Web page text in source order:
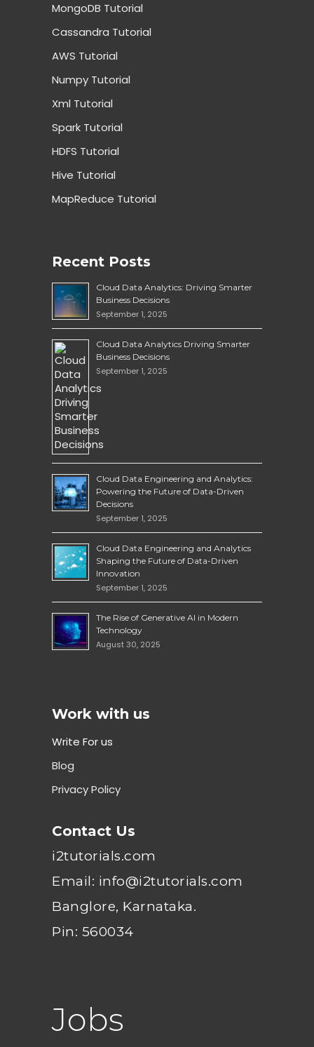
MongoDB Tutorial
Cassandra Tutorial
AWS Tutorial
Numpy Tutorial
Xml Tutorial
Spark Tutorial
HDFS Tutorial
Hive Tutorial
MapReduce Tutorial
Recent Posts
Cloud Data Analytics: Driving Smarter
Business Decisions
September 1, 2025
Cloud Data Analytics Driving Smarter
Business Decisions
September 1, 2025
Cloud Data Engineering and Analytics:
Powering the Future of Data-Driven
Decisions
September 1, 2025
Cloud Data Engineering and Analytics
Shaping the Future of Data-Driven
Innovation
September 1, 2025
The Rise of Generative AI in Modern
Technology
August 30, 2025
Work with us
Write For us
Blog
Privacy Policy
Contact Us
i2tutorials.com
Email: info@i2tutorials.com
Banglore, Karnataka.
Pin: 560034
Jobs